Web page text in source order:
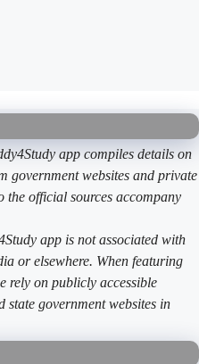
app compiles details on
government websites and private
the official sources accompany
app is not associated with
or elsewhere. When featuring
rely on publicly accessible
government websites in